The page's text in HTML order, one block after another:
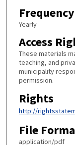
Frequency
Yearly
Access
These materials
teaching, and
municipality
permission.
Rights
http://
File
application/pdf